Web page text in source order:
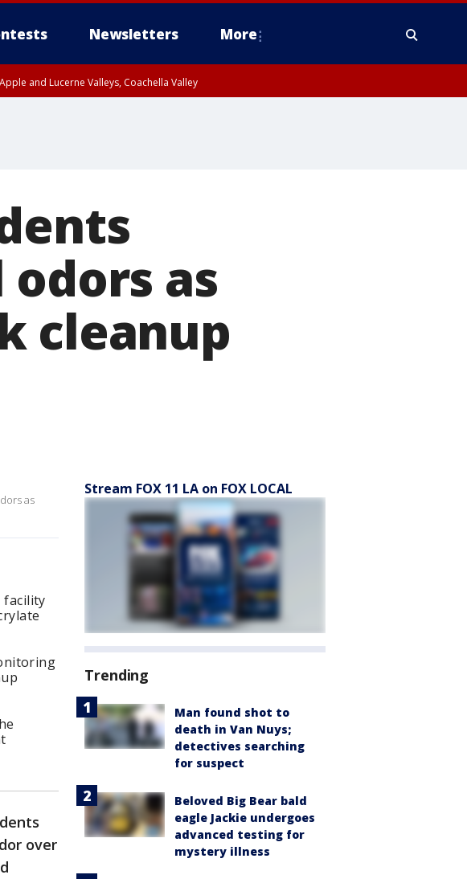
Newsletters More
and Lucerne Valleys, Coachella Valley
as
cleanup
as
facility
over
Stream FOX 11 LA on FOX LOCAL
Trending
Man found shot to
death in Van Nuys;
detectives searching
for suspect
Beloved Big Bear bald
eagle Jackie undergoes
advanced testing for
mystery illness